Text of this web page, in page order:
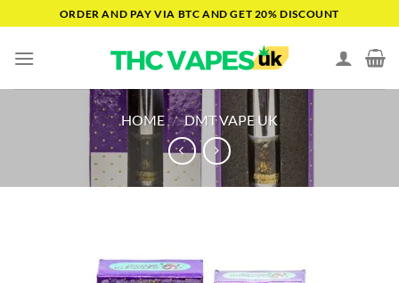
to
content
ORDER AND PAY VIA BTC AND GET 20% DISCOUNT
HOME / DMT VAPE UK